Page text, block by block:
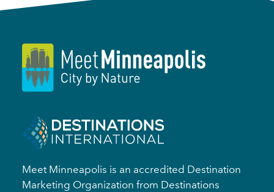
Meet Minneapolis is an accredited Destination
Marketing Organization from Destinations